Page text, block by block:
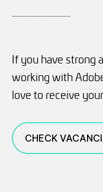
If you have strong
working with
love to receive
CHECK